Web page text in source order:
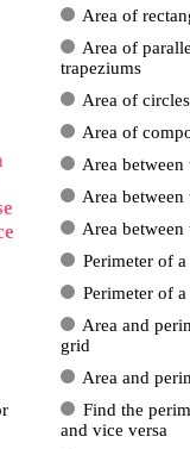
Area of
Area of
trapeziums
Area of circles
Area of
Area
Area between
Area
Perimeter of a
Perimeter of
Area and
grid
Area and
Find the
and vice versa